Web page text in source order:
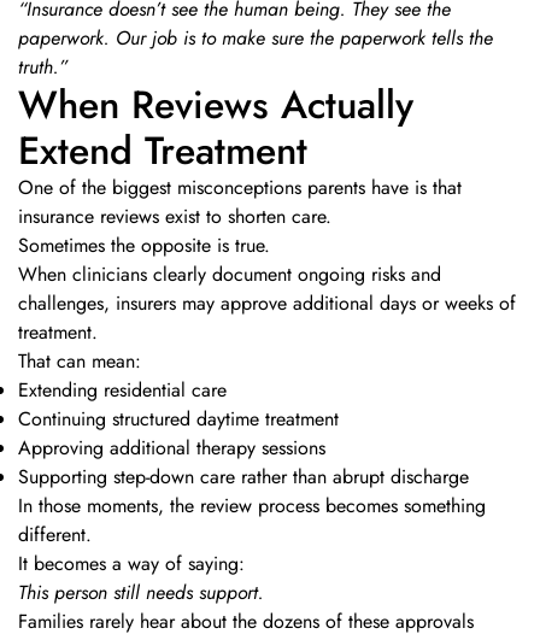
“Insurance doesn’t see the human being. They see the
paperwork. Our job is to make sure the paperwork tells the
truth.”
When Reviews Actually
Extend Treatment
One of the biggest misconceptions parents have is that
insurance reviews exist to shorten care.
Sometimes the opposite is true.
When clinicians clearly document ongoing risks and
challenges, insurers may approve additional days or weeks of
treatment.
That can mean:
Extending residential care
Continuing structured daytime treatment
Approving additional therapy sessions
Supporting step-down care rather than abrupt discharge
In those moments, the review process becomes something
different.
It becomes a way of saying:
This person still needs support.
Families rarely hear about the dozens of these approvals